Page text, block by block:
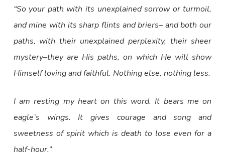
“So your path with its unexplained sorrow or turmoil,
and mine with its sharp flints and briers– and both our
paths, with their unexplained perplexity, their sheer
mystery–they are His paths, on which He will show
Himself loving and faithful. Nothing else, nothing less.
I am resting my heart on this word. It bears me on
eagle’s wings. It gives courage and song and
sweetness of spirit which is death to lose even for a
half-hour.”